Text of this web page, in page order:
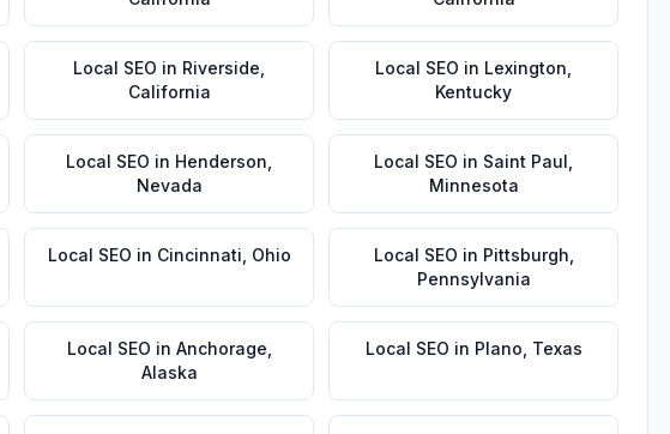
Local SEO in Riverside
California
Local SEO in Lexington
Kentucky
Local SEO in Henderson
Nevada
Local SEO in Saint Paul
Minnesota
Local SEO in Cincinnati Ohio Local SEO in Pittsburgh
Pennsylvania
Local SEO in Anchorage
Alaska
Local SEO in Plano Texas